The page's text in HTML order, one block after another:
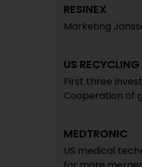
RESINEX
Marketing
US RECYCLING
First three
Cooperation of
MEDTRONIC
US medical